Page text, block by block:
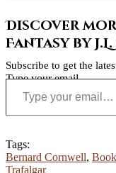
Discover
Fantasy by
Subscribe to get the
Type your email…
Tags:
Bernard Cornwell,
Trafalgar